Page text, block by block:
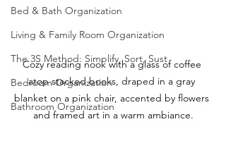
Bed & Bath Organization
Living & Family Room Organization
The 3S Method: Simplify, Sort, Sust
Bedroom Organization
Bathroom Organization
Cozy reading nook with a glass of coffee
atop stacked books, draped in a gray
blanket on a pink chair, accented by flowers
and framed art in a warm ambiance.